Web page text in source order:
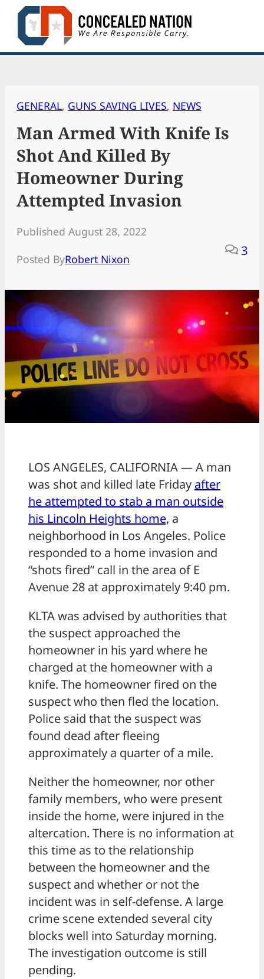
Skip
content
GENERAL, GUNS SAVING LIVES, NEWS
Man Armed With Knife Is
Shot And Killed By
Homeowner During
Attempted Invasion
Published August 28, 2022
Posted ByRobert Nixon
3
LOS ANGELES, CALIFORNIA — A man
was shot and killed late Friday after
he attempted to stab a man outside
his Lincoln Heights home, a
neighborhood in Los Angeles. Police
responded to a home invasion and
“shots fired” call in the area of E
Avenue 28 at approximately 9:40 pm.
KLTA was advised by authorities that
the suspect approached the
homeowner in his yard where he
charged at the homeowner with a
knife. The homeowner fired on the
suspect who then fled the location.
Police said that the suspect was
found dead after fleeing
approximately a quarter of a mile.
Neither the homeowner, nor other
family members, who were present
inside the home, were injured in the
altercation. There is no information at
this time as to the relationship
between the homeowner and the
suspect and whether or not the
incident was in self-defense. A large
crime scene extended several city
blocks well into Saturday morning.
The investigation outcome is still
pending.